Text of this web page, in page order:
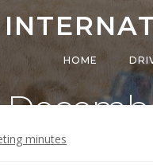
HOME
minutes